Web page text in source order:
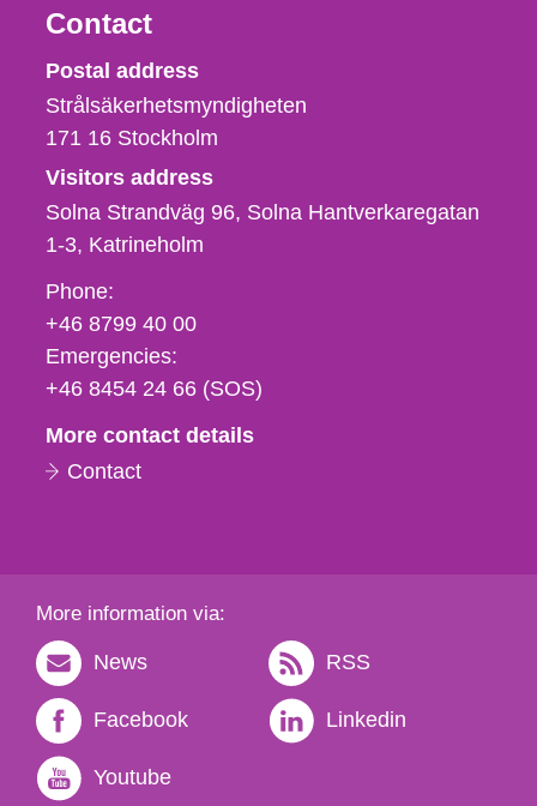
Contact
Strålsäkerhetsmyndigheten
Postal address
Strålsäkerhetsmyndigheten
171 16 Stockholm
Visitors address
Solna Strandväg 96, Solna Hantverkaregatan
1-3 Katrineholm
Phone,
fax
och
e-
Phone:
+46 8799 40 00
Emergencies:
+46 8454 24 66 (SOS)
More contact details
Contact
More information via:
News RSS
Facebook Linkedin
Youtube